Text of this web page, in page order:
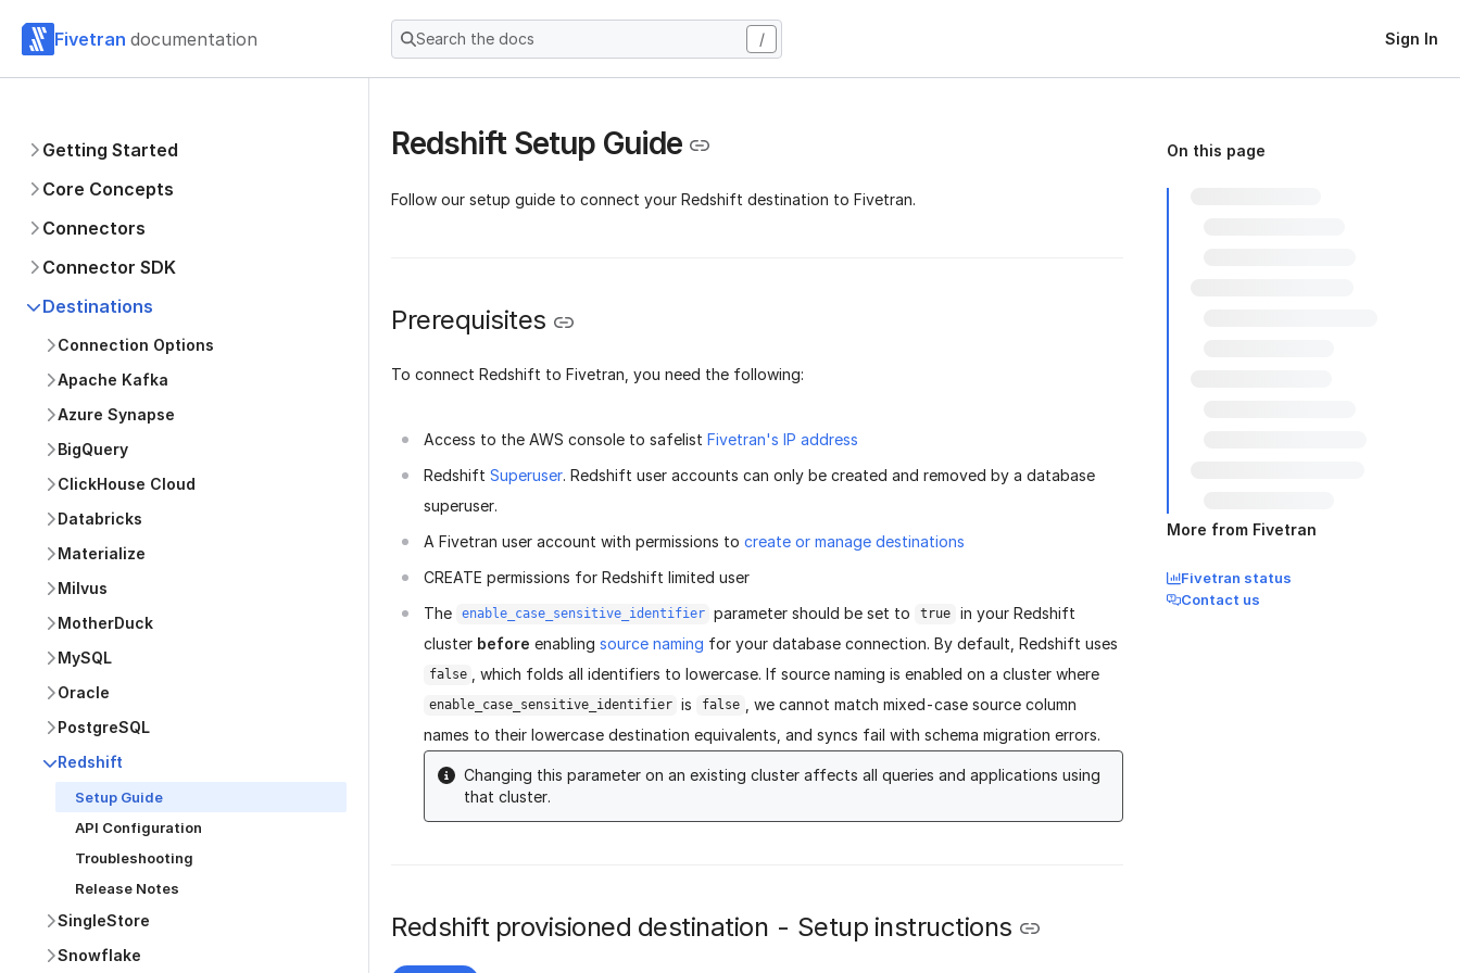
Fivetran documentation Search the docs / Sign In
Getting Started
Core Concepts
Connectors
Connector SDK
Destinations
Connection Options
Apache Kafka
Azure Synapse
BigQuery
ClickHouse Cloud
Databricks
Materialize
Milvus
MotherDuck
MySQL
Oracle
PostgreSQL
Redshift
Setup Guide
API Configuration
Troubleshooting
Release Notes
SingleStore
Snowflake
Redshift Setup Guide
Follow our setup guide to connect your Redshift destination to Fivetran.
Prerequisites
To connect Redshift to Fivetran, you need the following:
Access to the AWS console to safelist Fivetran's IP address
Redshift Superuser. Redshift user accounts can only be created and removed by a database
superuser.
A Fivetran user account with permissions to create or manage destinations
CREATE permissions for Redshift limited user
The
enable_case_sensitive_identifier parameter should be set to true
in your Redshift
cluster before enabling source naming for your database connection. By default, Redshift uses
false , which folds all identifiers to lowercase. If source naming is enabled on a cluster where
enable_case_sensitive_identifier is false
, we cannot match mixed-case source column
names to their lowercase destination equivalents, and syncs fail with schema migration errors.
Changing this parameter on an existing cluster affects all queries and applications using
that cluster.
Redshift provisioned destination - Setup instructions
On this page
More from Fivetran
Fivetran status
Contact us